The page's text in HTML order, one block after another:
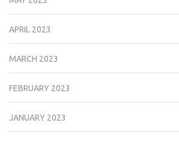
APRIL 2023
MARCH 2023
FEBRUARY 2023
JANUARY 2023